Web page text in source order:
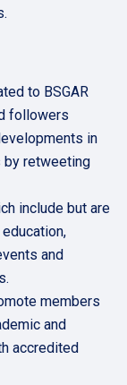
to BSGAR
followers
in
by retweeting
include but are
and
members
and
accredited